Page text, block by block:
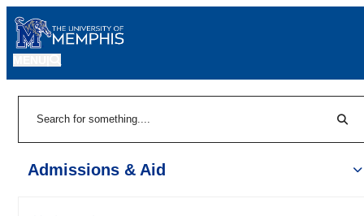
Admissions & Aid